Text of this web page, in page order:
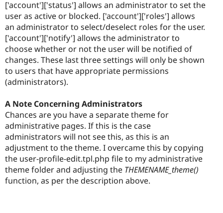
['account']['status'] allows an administrator to set the
user as active or blocked. ['account']['roles'] allows
an administrator to select/deselect roles for the user.
['account']['notify'] allows the administrator to
choose whether or not the user will be notified of
changes. These last three settings will only be shown
to users that have appropriate permissions
(administrators).
A Note Concerning Administrators
Chances are you have a separate theme for
administrative pages. If this is the case
administrators will not see this, as this is an
adjustment to the theme. I overcame this by copying
the user-profile-edit.tpl.php file to my administrative
theme folder and adjusting the THEMENAME_theme()
function, as per the description above.